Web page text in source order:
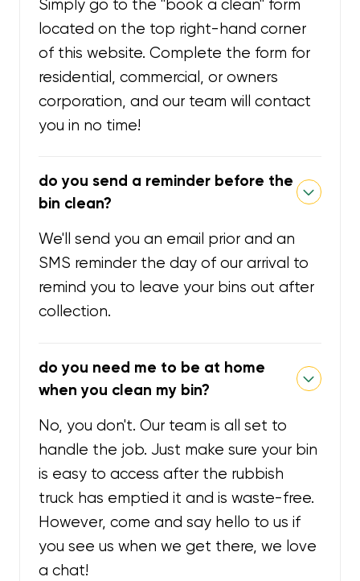
Simply go to the "book a clean" form
located on the top right-hand corner
of this website. Complete the form for
residential, commercial, or owners
corporation, and our team will contact
you in no time!
do you send a reminder before the
bin clean?
We'll send you an email prior and an
SMS reminder the day of our arrival to
remind you to leave your bins out after
collection.
do you need me to be at home
when you clean my bin?
No, you don't. Our team is all set to
handle the job. Just make sure your bin
is easy to access after the rubbish
truck has emptied it and is waste-free.
However, come and say hello to us if
you see us when we get there, we love
a chat!